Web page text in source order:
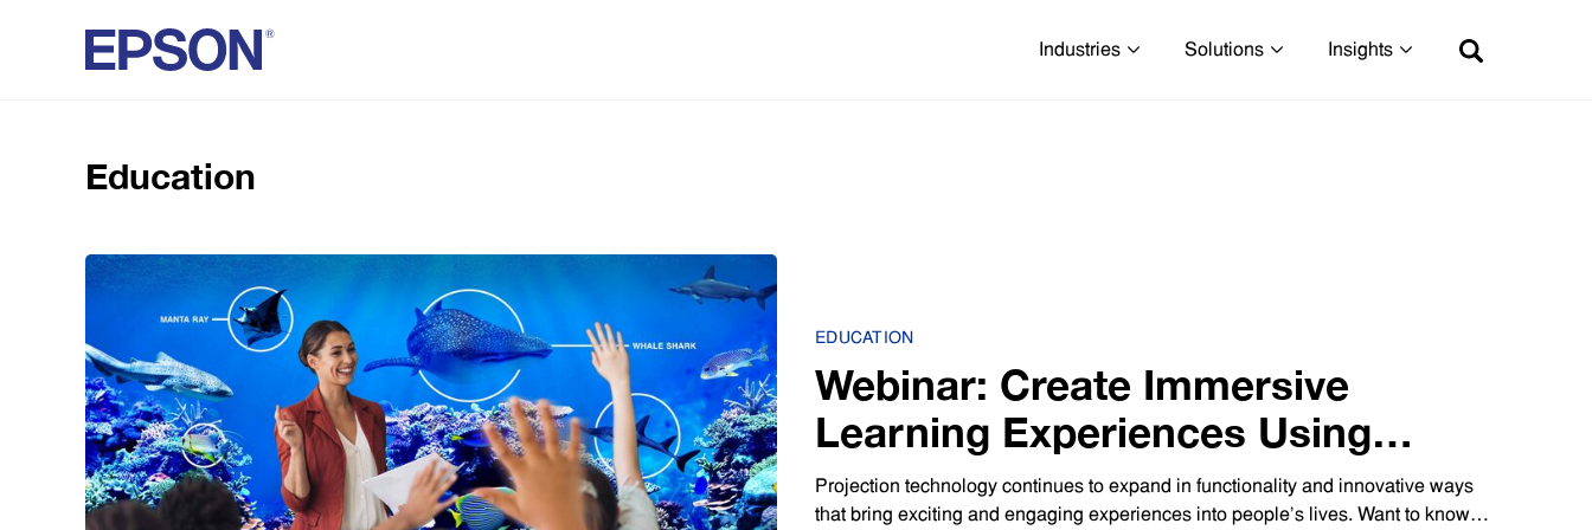
Industries Solutions Insights
Education
EDUCATION
Webinar: Create Immersive
Learning Experiences Using
Projection Technology
Projection technology continues to expand in functionality and innovative ways
that bring exciting and engaging experiences into people’s lives. Want to know